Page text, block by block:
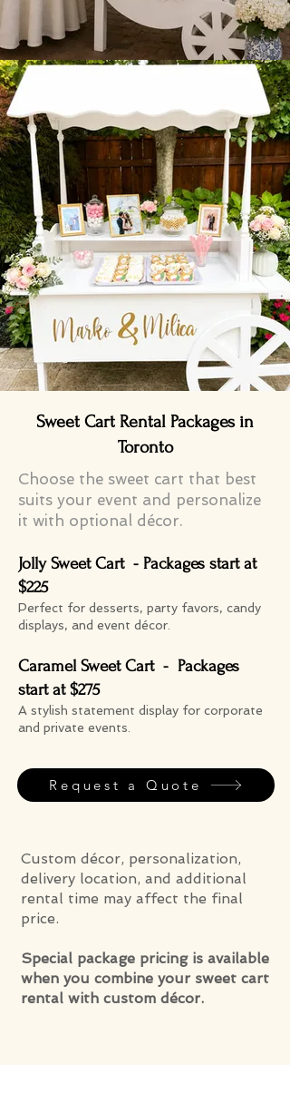
Sweet Cart Rental Packages in
Toronto
Choose the sweet cart that best
suits your event and personalize
it with optional décor.
Jolly Sweet Cart - Packages start at
$225
Perfect for desserts, party favors, candy
displays, and event décor.
Caramel Sweet Cart - Packages
start at $275
A stylish statement display for corporate
and private events.
Request a Quote
Custom décor, personalization,
delivery location, and additional
rental time may affect the final
price.
Special package pricing is available
when you combine your sweet cart
rental with custom décor.